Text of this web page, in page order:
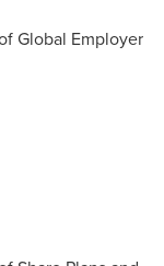
Global Employer